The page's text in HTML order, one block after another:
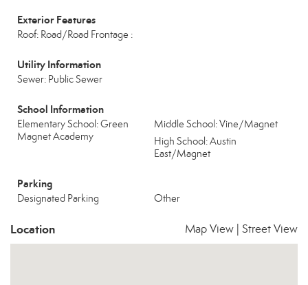
Exterior Features
Roof: Road/Road Frontage :
Utility Information
Sewer: Public Sewer
School Information
Elementary School: Green
Magnet Academy
Middle School: Vine/Magnet
High School: Austin
East/Magnet
Parking
Designated Parking Other
Location Map View Street View